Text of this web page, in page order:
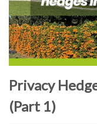
Privacy
(Part 1)